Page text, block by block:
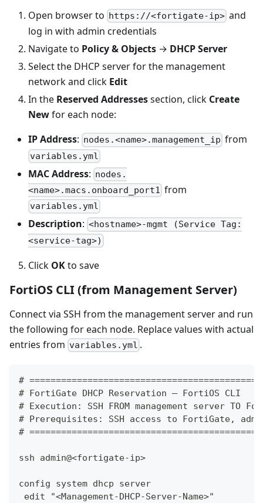
Open browser to https://<fortigate-ip> and
log in with admin credentials
Navigate to Policy & Objects → DHCP Server
Select the DHCP server for the management
network and click Edit
In the Reserved Addressessection, click Create
Newfor each node:
IP Address: nodes.<name>.management_ip from
variables.yml
MAC Address: nodes.
<name>.macs.onboard_port1 from
variables.yml
Description: <hostname>-mgmt (Service Tag:
<service-tag>)
Click OKto save
FortiOS CLI (from Management Server)
Connect via SSH from the management server and run
the following for each node. Replace values with actual
entries from variables.yml .
#
# FortiGate DHCP Reservation — FortiOS CLI
# Execution: SSH FROM management server TO
# Prerequisites: SSH access to FortiGate,
#
ssh admin@<fortigate-ip>
config system dhcp server
edit "<Management-DHCP-Server-Name>"